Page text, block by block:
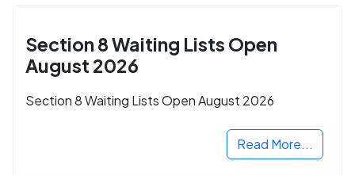
Section 8 Waiting Lists Open
August 2026
Section 8 Waiting Lists Open August 2026
Read More...